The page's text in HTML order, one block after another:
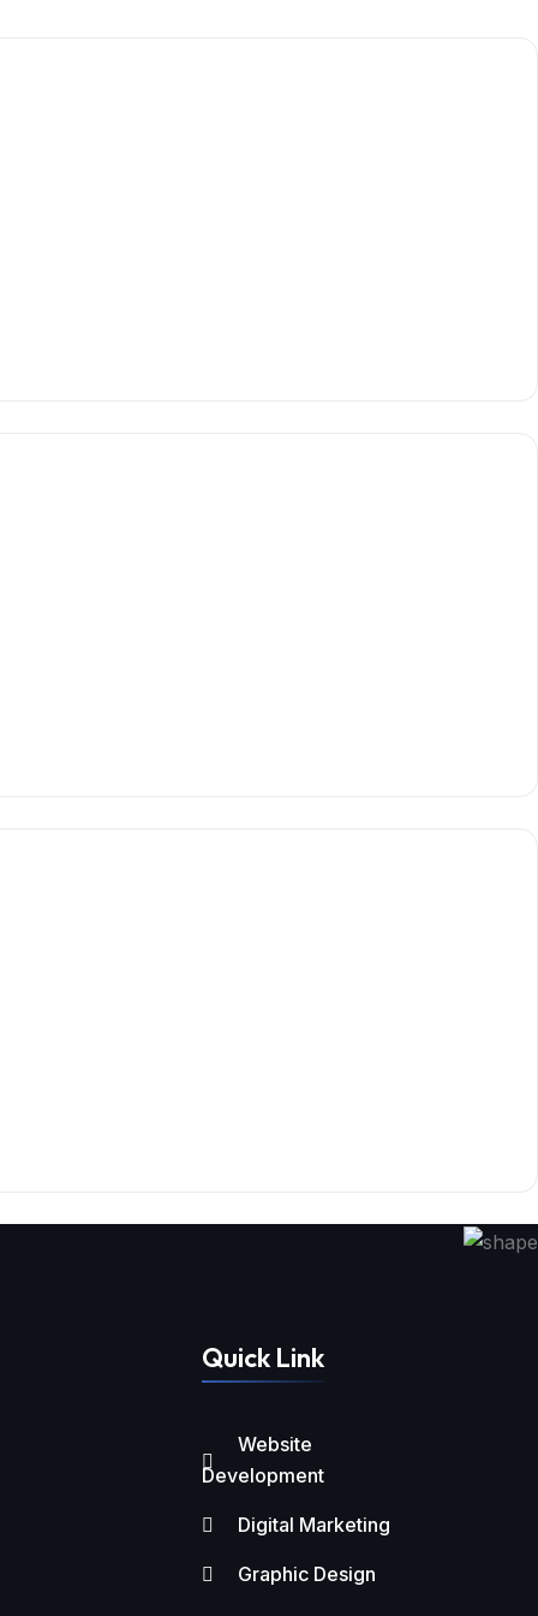
Quick Link
Website
Development
Digital Marketing
Graphic Design